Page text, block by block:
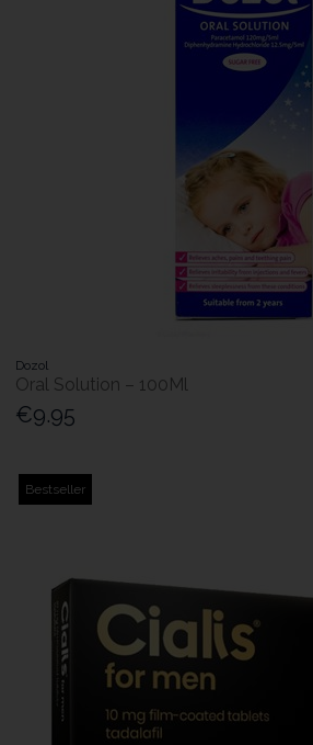
Dozol
Oral Solution – 100Ml
€9.95
Bestseller